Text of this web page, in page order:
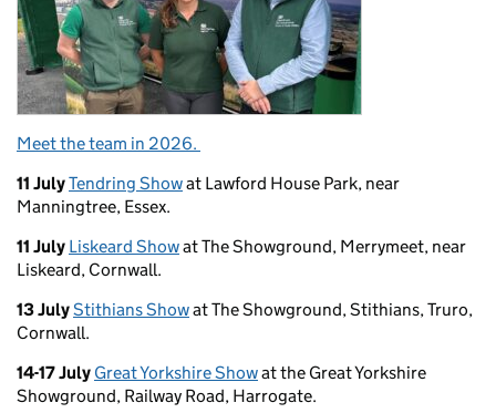
Meet the team in 2026.
11 JulyTendring Showat Lawford House Park, near
Manningtree, Essex.
11 July Liskeard Showat The Showground, Merrymeet, near
Liskeard, Cornwall.
13 JulyStithians Showat The Showground, Stithians, Truro,
Cornwall.
14-17 July Great Yorkshire Showat the Great Yorkshire
Showground, Railway Road, Harrogate.